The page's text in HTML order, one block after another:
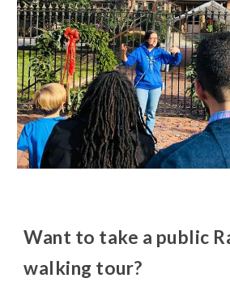
Want to take a public
walking tour?